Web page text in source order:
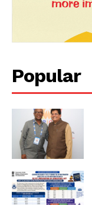
Popular